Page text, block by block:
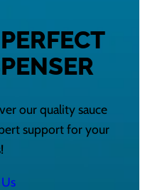
our quality sauce
support for your